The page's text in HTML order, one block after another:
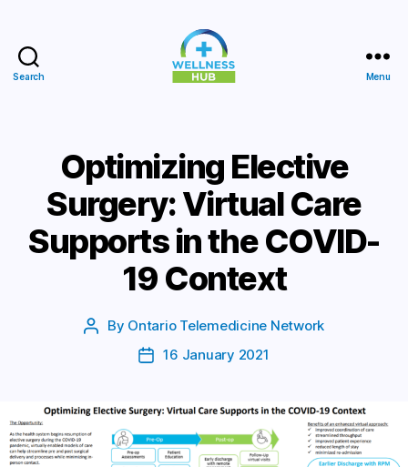
Search Menu
Optimizing Elective
Surgery: Virtual Care
Supports in the COVID-
19 Context
Post
By Ontario Telemedicine Network
Post16 January 2021